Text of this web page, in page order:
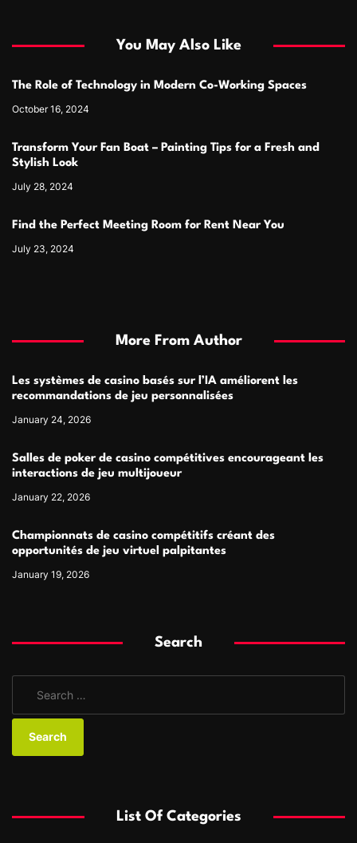
You May Also Like
The Role of Technology in Modern Co-Working Spaces
October 16, 2024
Transform Your Fan Boat – Painting Tips for a Fresh and
Stylish Look
July 28, 2024
Find the Perfect Meeting Room for Rent Near You
July 23, 2024
More From Author
Les systèmes de casino basés sur l’IA améliorent les
recommandations de jeu personnalisées
January 24, 2026
Salles de poker de casino compétitives encourageant les
interactions de jeu multijoueur
January 22, 2026
Championnats de casino compétitifs créant des
opportunités de jeu virtuel palpitantes
January 19, 2026
Search
a
o
List Of Categories